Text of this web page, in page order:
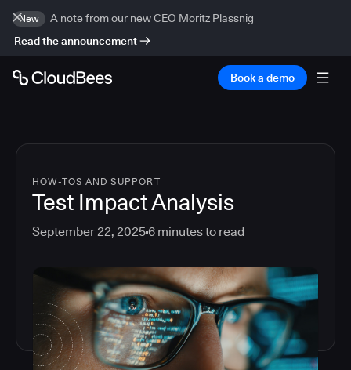
New
A note from our new CEO Moritz Plassnig
Read the announcement
Book a demo
HOW-TOS AND SUPPORT
Test Impact Analysis
September 22, 20256 minutes to read